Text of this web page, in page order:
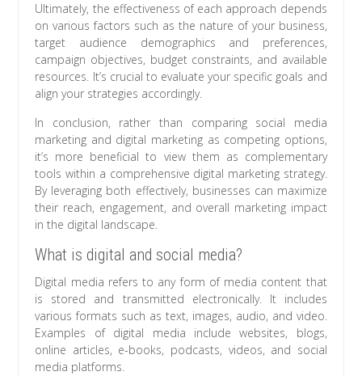
Ultimately, the effectiveness of each approach depends
on various factors such as the nature of your business,
target audience demographics and preferences,
campaign objectives, budget constraints, and available
resources. It’s crucial to evaluate your specific goals and
align your strategies accordingly.
In conclusion, rather than comparing social media
marketing and digital marketing as competing options,
it’s more beneficial to view them as complementary
tools within a comprehensive digital marketing strategy.
By leveraging both effectively, businesses can maximize
their reach, engagement, and overall marketing impact
in the digital landscape.
What is digital and social media?
Digital media refers to any form of media content that
is stored and transmitted electronically. It includes
various formats such as text, images, audio, and video.
Examples of digital media include websites, blogs,
online articles, e-books, podcasts, videos, and social
media platforms.